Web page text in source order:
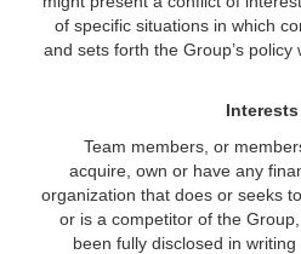
of specific situations in which
and sets forth the Group’s
Team members, or
acquire, own or have any
organization that does or seeks
or is a competitor of the
been fully disclosed in